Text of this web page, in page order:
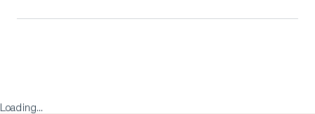
Loading...